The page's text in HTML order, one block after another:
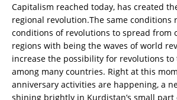
Capitalism reached today, has created
regional revolution.The same conditions
conditions of revolutions to spread from
regions with being the waves of world
increase the possibility for revolutions
among many countries. Right at this
anniversary activities are happening, a
shining brightly in Kurdistan’s small part